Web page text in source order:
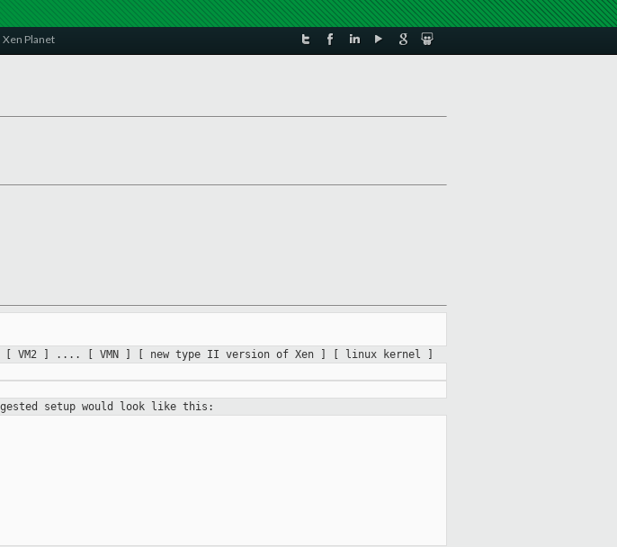
Xen Planet
] [ VM2 ] .... [ VMN ] [ new type II version of Xen ]
[ linux kernel ]
setup would look like this: